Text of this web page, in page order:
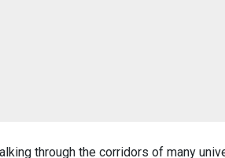
through the corridors of many